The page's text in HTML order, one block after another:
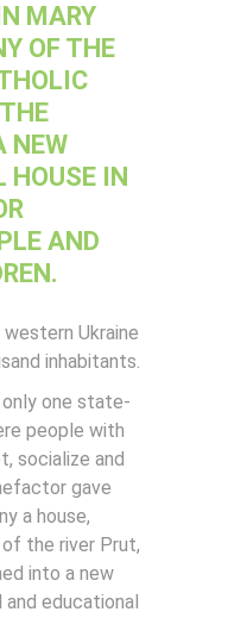
MARY
OF THE
NEW
HOUSE IN
AND
Ukraine
inhabitants.
one state-
people with
socialize and
gave
a house,
the river Prut,
into a new
educational